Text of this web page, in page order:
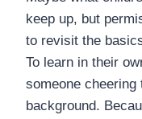
keep up, but
to revisit the
To learn in their
someone
background.